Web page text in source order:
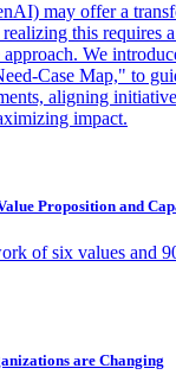
may offer a
this requires
We
Case Map," to
aligning
impact.
Proposition and
of six values and
are Changing